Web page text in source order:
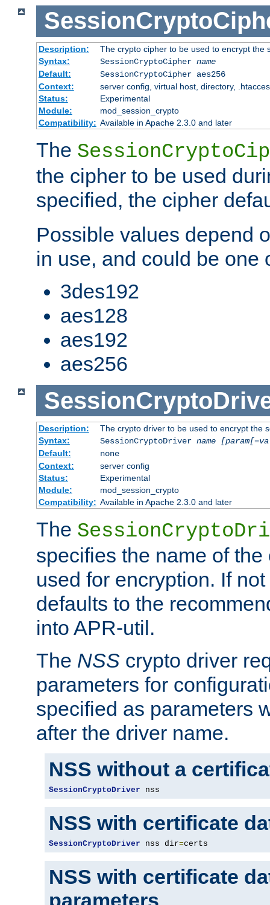
Description:
The crypto cipher to be used to encrypt the
Syntax:
SessionCryptoCipher name
Default:
SessionCryptoCipher aes256
Context:
server config, virtual host, directory,
Status:
Experimental
Module:
mod_session_crypto
Compatibility: Available in Apache 2.3.0 and later
The
the cipher to be used
specified, the cipher
Possible values depend
in use, and could be one
3des192
aes128
aes192
aes256
Description:
The crypto driver to be used to encrypt the
Syntax:
SessionCryptoDriver name
Default:
none
Context:
server config
Status:
Experimental
Module:
mod_session_crypto
Compatibility: Available in Apache 2.3.0 and later
The
specifies the name of
used for encryption. If
defaults to the
into APR-util.
The NSS crypto driver
parameters for
specified as parameters
after the driver name.
NSS without a
SessionCryptoDriver nss
NSS with certificate
SessionCryptoDriver nss dir=certs
NSS with certificate
parameters